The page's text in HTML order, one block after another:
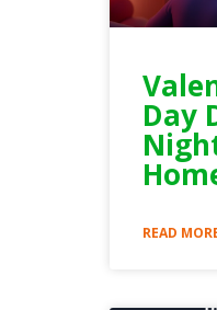
Day
READ